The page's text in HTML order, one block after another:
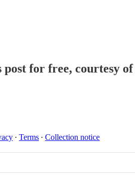
for free, courtesy
∙ Terms ∙ Collection notice